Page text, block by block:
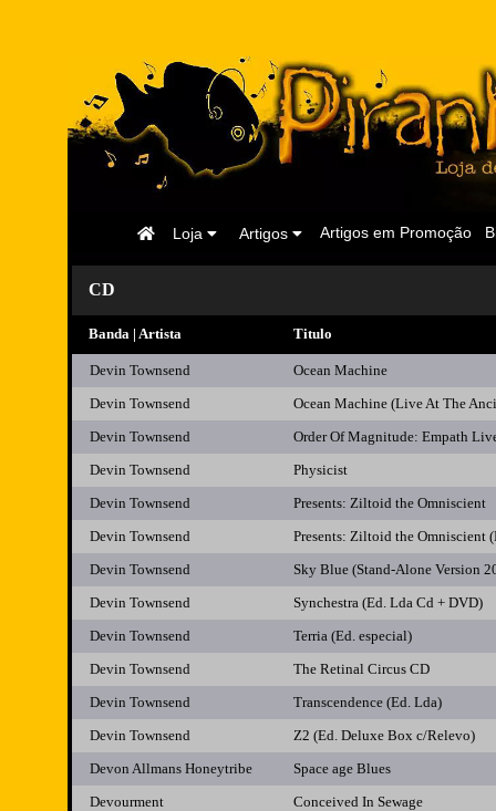
Artigos em Promoção
Artigos
Loja
Página
CD
Banda | Artista Titulo
Devin Townsend
Ocean Machine
Devin Townsend
Ocean Machine (Live At The
Devin Townsend
Order Of Magnitude: Empath
Devin Townsend
Physicist
Devin Townsend
Presents: Ziltoid the Omniscient
Devin Townsend
Presents: Ziltoid the Omniscient
Devin Townsend
Sky Blue (Stand-Alone Version
Devin Townsend
Synchestra (Ed. Lda Cd + DVD)
Devin Townsend
Terria (Ed. especial)
Devin Townsend
The Retinal Circus CD
Devin Townsend
Transcendence (Ed. Lda)
Devin Townsend
Z2 (Ed. Deluxe Box c/Relevo)
Devon Allmans Honeytribe
Space age Blues
Devourment
Conceived In Sewage